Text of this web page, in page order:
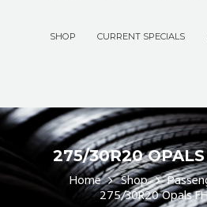
SHOP CURRENT SPECIALS
275/30R20
Home Shop
275/30R20 Opals